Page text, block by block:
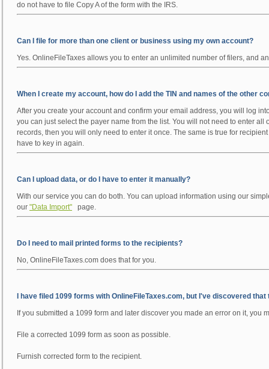
do not have to file Copy A of the form with the IRS.
Can I file for more than one client or business using my own account?
Yes. OnlineFileTaxes allows you to enter an unlimited number of filers, and
When I create my account, how do I add the TIN and names of the other
After you create your account and confirm your email address, you will log
you can just select the payer name from the list. You will not need to enter
records, then you will only need to enter it once. The same is true for
have to key in again.
Can I upload data, or do I have to enter it manually?
With our service you can do both. You can upload information using our
our "Data Import" page.
Do I need to mail printed forms to the recipients?
No, OnlineFileTaxes.com does that for you.
I have filed 1099 forms with OnlineFileTaxes.com, but I've discovered
If you submitted a 1099 form and later discover you made an error on it, you
File a corrected 1099 form as soon as possible.
Furnish corrected form to the recipient.